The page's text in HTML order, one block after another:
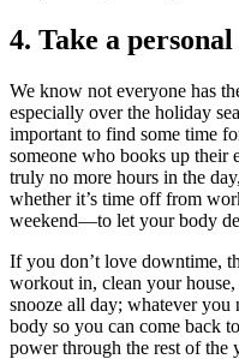
4. Take a
We know not everyone has
especially over the holiday
important to find some time
someone who books up their
truly no more hours in the
whether it’s time off from
weekend—to let your body
If you don’t love downtime,
workout in, clean your
snooze all day; whatever you
body so you can come back
power through the rest of the